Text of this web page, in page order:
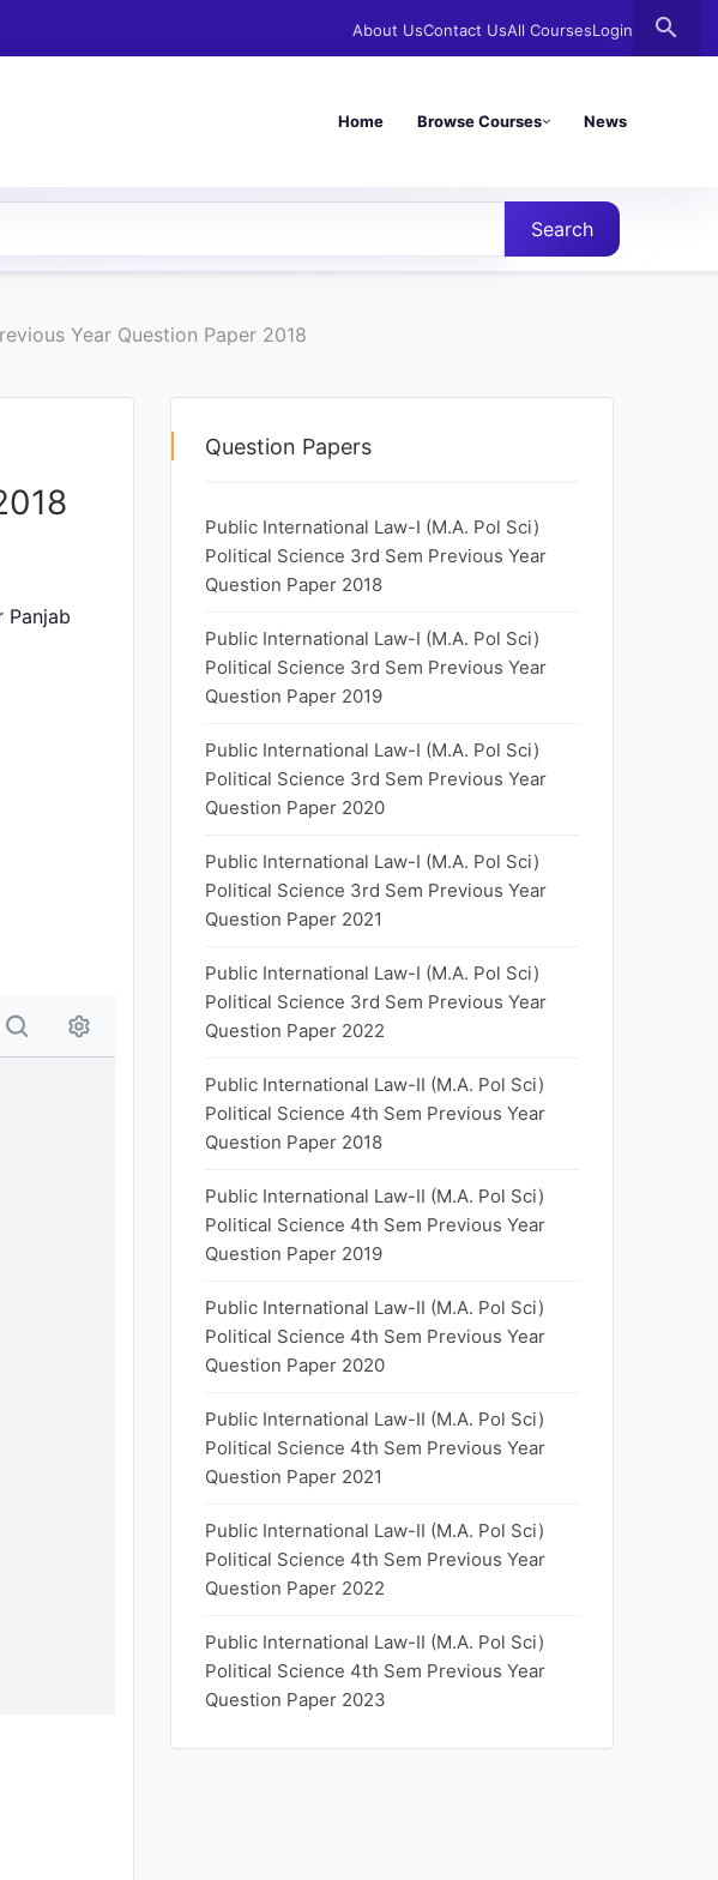
About UsContact UsAll CoursesLogin search
Home Browse Courses News
Search
Year Question Paper 2018
Panjab
Question Papers
Public International Law-I (M.A. Pol Sci)
Political Science 3rd Sem Previous Year
Question Paper 2018
Public International Law-I (M.A. Pol Sci)
Political Science 3rd Sem Previous Year
Question Paper 2019
Public International Law-I (M.A. Pol Sci)
Political Science 3rd Sem Previous Year
Question Paper 2020
Public International Law-I (M.A. Pol Sci)
Political Science 3rd Sem Previous Year
Question Paper 2021
Public International Law-I (M.A. Pol Sci)
Political Science 3rd Sem Previous Year
Question Paper 2022
Public International Law-II (M.A. Pol Sci)
Political Science 4th Sem Previous Year
Question Paper 2018
Public International Law-II (M.A. Pol Sci)
Political Science 4th Sem Previous Year
Question Paper 2019
Public International Law-II (M.A. Pol Sci)
Political Science 4th Sem Previous Year
Question Paper 2020
Public International Law-II (M.A. Pol Sci)
Political Science 4th Sem Previous Year
Question Paper 2021
Public International Law-II (M.A. Pol Sci)
Political Science 4th Sem Previous Year
Question Paper 2022
Public International Law-II (M.A. Pol Sci)
Political Science 4th Sem Previous Year
Question Paper 2023